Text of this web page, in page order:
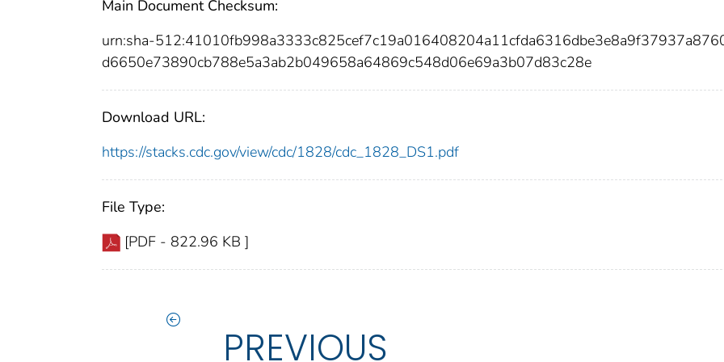
Main Document Checksum:
urn:sha-
d6650e73890cb788e5a3ab2b049658a64869c548d06e69a3b07d83c28e
Download URL:
https://stacks.cdc.gov/view/cdc/1828/cdc_1828_DS1.pdf
File Type:
[PDF - 822.96 KB ]
PREVIOUS